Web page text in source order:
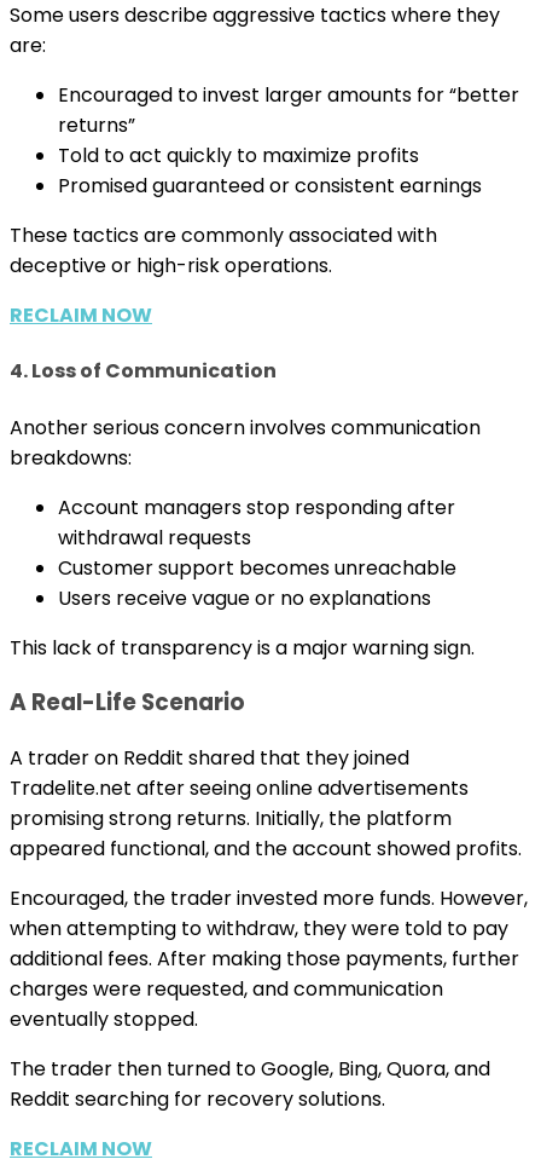
Some users describe aggressive tactics where they
are:
Encouraged to invest larger amounts for “better
returns”
Told to act quickly to maximize profits
Promised guaranteed or consistent earnings
These tactics are commonly associated with
deceptive or high-risk operations.
RECLAIM NOW
4. Loss of Communication
Another serious concern involves communication
breakdowns:
Account managers stop responding after
withdrawal requests
Customer support becomes unreachable
Users receive vague or no explanations
This lack of transparency is a major warning sign.
A Real-Life Scenario
A trader on Reddit shared that they joined
Tradelite.net after seeing online advertisements
promising strong returns. Initially, the platform
appeared functional, and the account showed profits.
Encouraged, the trader invested more funds. However,
when attempting to withdraw, they were told to pay
additional fees. After making those payments, further
charges were requested, and communication
eventually stopped.
The trader then turned to Google, Bing, Quora, and
Reddit searching for recovery solutions.
RECLAIM NOW